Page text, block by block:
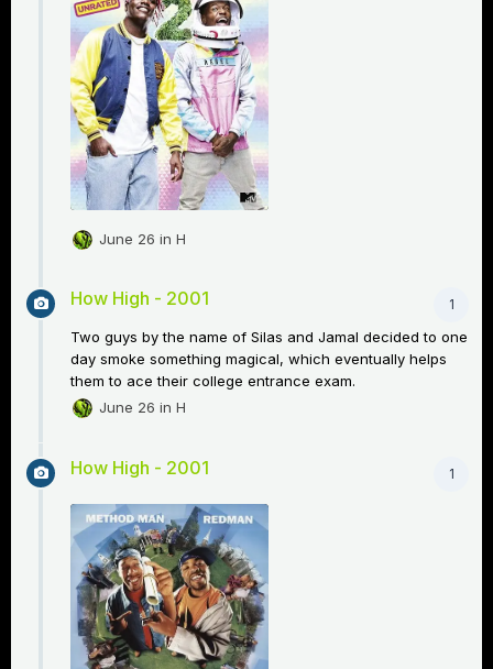
June 26 inH
1
How High - 2001
Two guys by the name of Silas and Jamal decided to one
day smoke something magical, which eventually helps
them to ace their college entrance exam.
June 26 inH
1
How High - 2001